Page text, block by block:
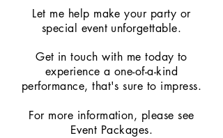
Let me help make your party or
special event unforgettable.
Get in touch with me today to
experience a one-of-a-kind
performance, that's sure to impress.
For more information, please see
Event Packages.